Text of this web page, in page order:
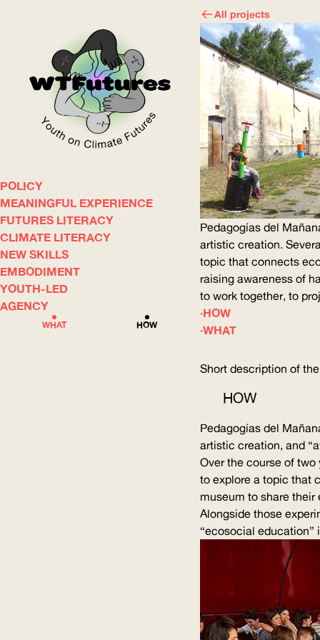
HOW
WHAT
ABOUT
POLICY
MEANINGFUL EXPERIENCE
FUTURES LITERACY
CLIMATE LITERACY
NEW SKILLS
EMBODIMENT
YOUTH-LED
AGENCY
All projects
Pedagogías del
artistic creation.
topic that connects
raising awareness of
to work together, to
HOW
WHAT
Short description of
HOW
Pedagogías del
artistic creation, and
Over the course of
to explore a topic that
museum to share their
Alongside those
“ecosocial education”